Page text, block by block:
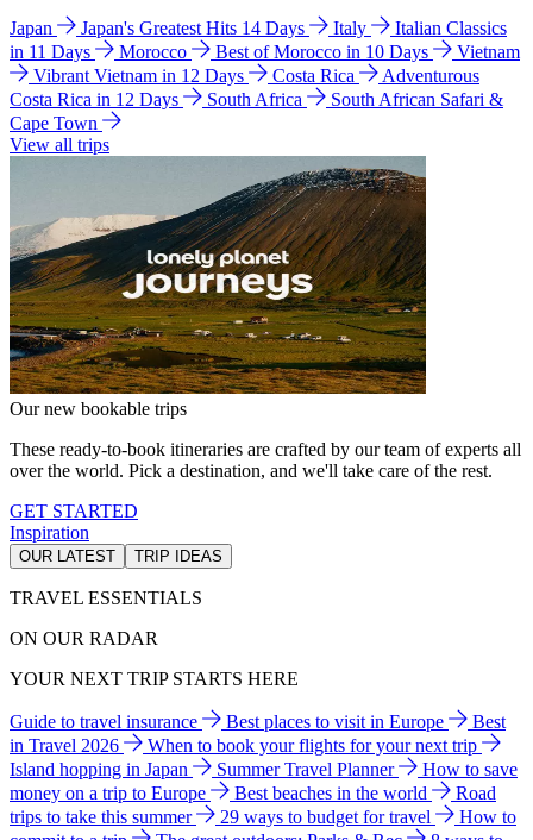
Japan Japan's Greatest Hits 14 Days Italy
Italian Classics
in 11 Days
Morocco Best of Morocco in 10 Days
Vietnam
Vibrant Vietnam in 12 Days
Costa Rica
Adventurous
Costa Rica in 12 Days
South Africa
South African Safari &
Cape Town
View all trips
Our new bookable trips
These ready-to-book itineraries are crafted by our team of experts all
over the world. Pick a destination, and we'll take care of the rest.
GET STARTED
Inspiration
OUR LATEST TRIP IDEAS
TRAVEL ESSENTIALS
ON OUR RADAR
YOUR NEXT TRIP STARTS HERE
Guide to travel insurance Best places to visit in Europe
Best
in Travel 2026
When to book your flights for your next trip
Island hopping in Japan
Summer Travel Planner
How to save
money on a trip to Europe
Best beaches in the world
Road
trips to take this summer
29 ways to budget for travel
How to